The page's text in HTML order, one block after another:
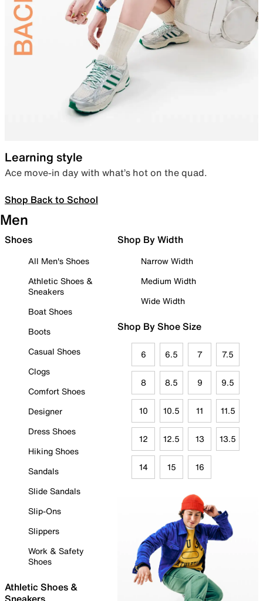
Learning style
Ace move-in day with what’s hot on the quad.
Shop Back to School
Men
Shoes
All Men's Shoes
Athletic Shoes &
Sneakers
Boat Shoes
Boots
Casual Shoes
Clogs
Comfort Shoes
Designer
Dress Shoes
Hiking Shoes
Sandals
Slide Sandals
Slip-Ons
Slippers
Work & Safety
Shoes
Athletic Shoes &
Shop By Width
Narrow Width
Medium Width
Wide Width
Shop By Shoe Size
6 6.5 7 7.5
8 8.5 9 9.5
10 10.5 11 11.5
12 12.5 13 13.5
14 15 16